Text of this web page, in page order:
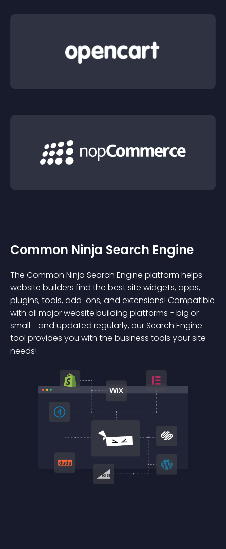
Common Ninja Search Engine
The Common Ninja Search Engine platform helps
website builders find the best site widgets, apps,
plugins, tools, add-ons, and extensions! Compatible
with all major website building platforms - big or
small - and updated regularly, our Search Engine
tool provides you with the business tools your site
needs!